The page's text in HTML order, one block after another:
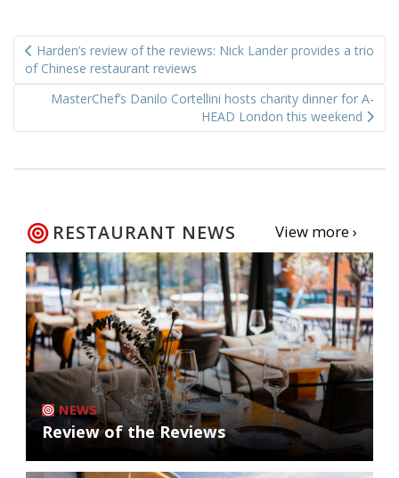
navigation
Harden’s review of the reviews: Nick Lander provides a trio
of Chinese restaurant reviews
MasterChef’s Danilo Cortellini hosts charity dinner for A-
HEAD London this weekend
RESTAURANT NEWS View more ›
NEWS
Review of the Reviews